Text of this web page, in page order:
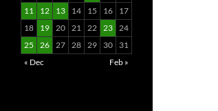
11
12 13 14 15 16
17
18
19 20 21 22 23 24
25
26 27 28 29 30
31
« Dec
Feb »